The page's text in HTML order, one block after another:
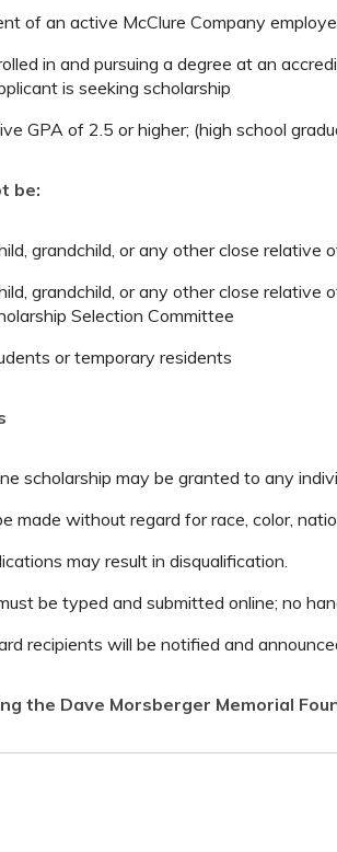
of an active McClure Company
in and pursuing a degree at an
is seeking scholarship
GPA of 2.5 or higher; (high school
be:
grandchild, or any other close
grandchild, or any other close
Selection Committee
or temporary residents
scholarship may be granted to any
made without regard for race, color,
may result in disqualification.
be typed and submitted online; no
recipients will be notified and
the Dave Morsberger Memorial